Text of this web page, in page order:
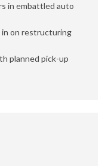
in embattled auto
in on restructuring
planned pick-up